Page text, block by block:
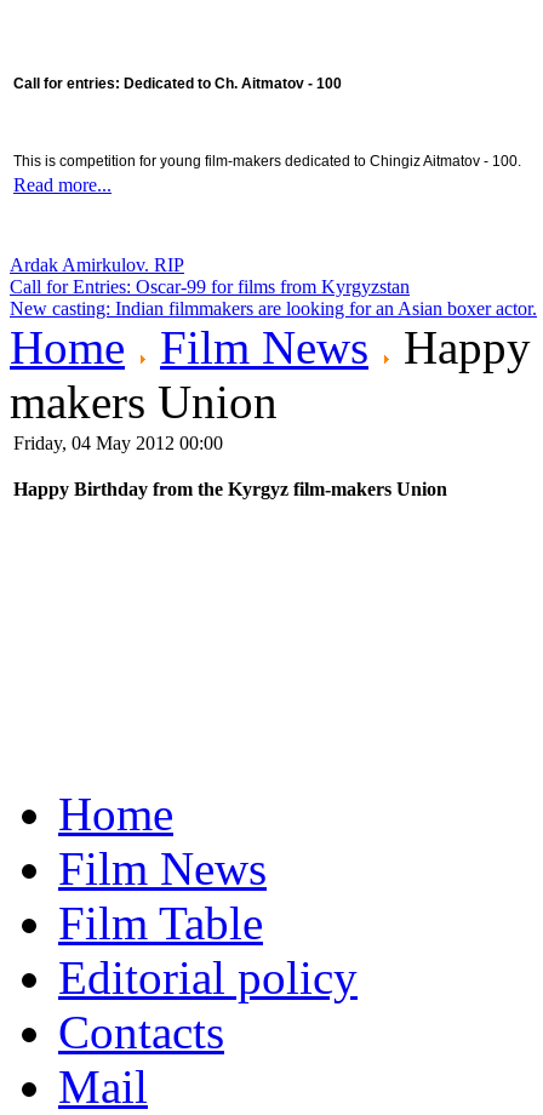
Call for entries: Dedicated to Ch. Aitmatov - 100
This is competition for young film-makers dedicated to Chingiz Aitmatov - 100.
Read more...
Ardak Amirkulov. RIP
Call for Entries: Oscar-99 for films from Kyrgyzstan
New casting: Indian filmmakers are looking for an Asian boxer actor.
Home Film News
makers Union
Friday, 04 May 2012 00:00
Happy Birthday from the Kyrgyz film-makers Union
Home
Film News
Film Table
Editorial policy
Contacts
Mail